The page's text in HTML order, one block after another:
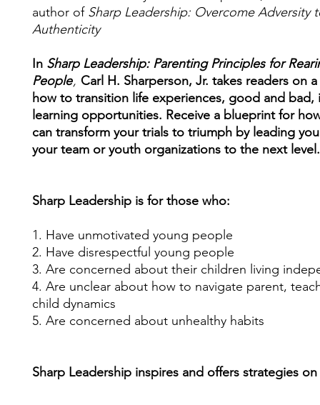
author of Sharp Leadership: Overcome Adversity
Authenticity
In Sharp Leadership: Parenting Principles for
People, Carl H. Sharperson, Jr. takes readers on
how to transition life experiences, good and bad,
learning opportunities. Receive a blueprint for
can transform your trials to triumph by leading
your team or youth organizations to the next
Sharp Leadership is for those who:
1. Have unmotivated young people
2. Have disrespectful young people
3. Are concerned about their children living
4. Are unclear about how to navigate parent,
child dynamics
5. Are concerned about unhealthy habits
Sharp Leadership inspires and offers strategies